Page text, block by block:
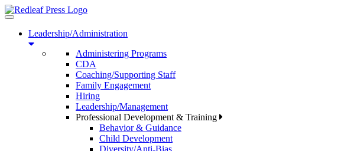
Toggle
navigationLeadership/Administration
Administering Programs
CDA
Coaching/Supporting Staff
Family Engagement
Hiring
Leadership/Management
Professional Development & Training
Behavior & Guidance
Child Development
Diversity/Anti-Bias